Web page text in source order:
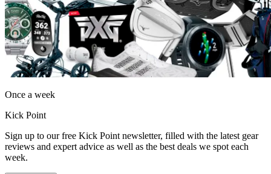
Once a week
Kick Point
Sign up to our free Kick Point newsletter, filled with the latest gear
reviews and expert advice as well as the best deals we spot each
week.